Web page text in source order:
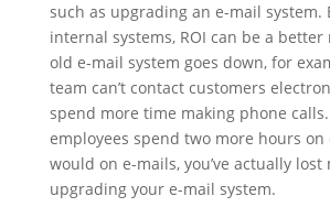
such as upgrading an e-mail system.
internal systems, ROI can be a
old e-mail system goes down, for
team can’t contact customers
spend more time making phone
employees spend two more hours
would on e-mails, you’ve actually lost
upgrading your e-mail system.